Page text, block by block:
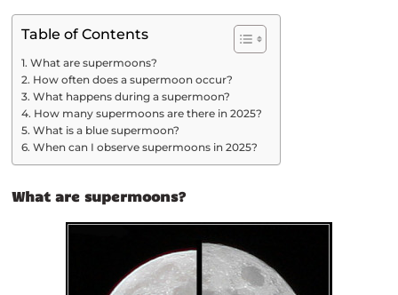
Table of Contents
What are supermoons?
How often does a supermoon occur?
What happens during a supermoon?
How many supermoons are there in 2025?
What is a blue supermoon?
When can I observe supermoons in 2025?
What are supermoons?